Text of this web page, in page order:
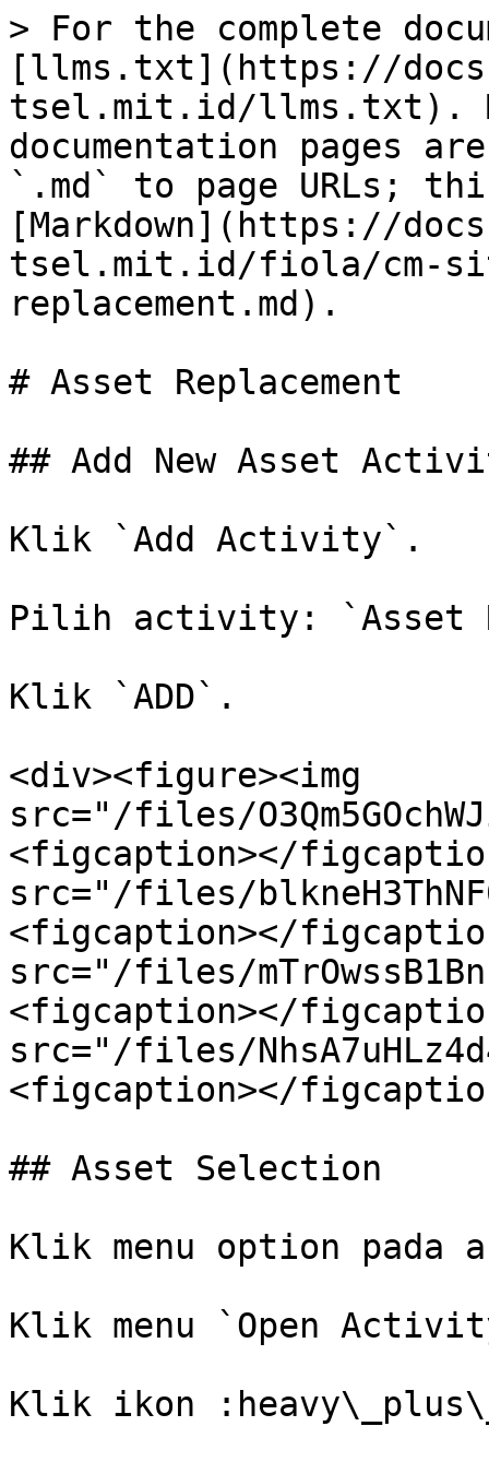
> For the complete
[llms.txt](https://
tsel.mit.id/llms.txt).
documentation pages
`.md` to page URLs;
[Markdown](https://
tsel.mit.id/fiola/cm-
replacement.md).
# Asset Replacement
## Add New Asset
Klik `Add Activity`.
Pilih activity: `Asset
Klik `ADD`.
<div><figure><img
src="/files/
<figcaption></
src="/files/
<figcaption></
src="/files/
<figcaption></
src="/files/
<figcaption></
## Asset Selection
Klik menu option pada
Klik menu `Open
Klik ikon